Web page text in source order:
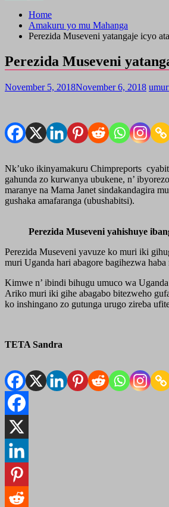
Home
Amakuru yo mu Mahanga
Perezida Museveni yatangaje icyo
Perezida Museveni
November 5, 2018November 6, 2018
Nk’uko ikinyamakuru Chimpreports
gahunda zo kurwanya ubukene, n’
maranye na Mama Janet sindakandagira
gushaka amafaranga (ubushabitsi).
Perezida Museveni yahishuye
Perezida Museveni yavuze ko muri iki
muri Uganda hari abagore bagihezwa haba
Kimwe n’ ibindi bihugu umuco wa
Ariko muri iki gihe abagabo bitezweho
ko inshingano zo gutunga urugo zireba
TETA Sandra